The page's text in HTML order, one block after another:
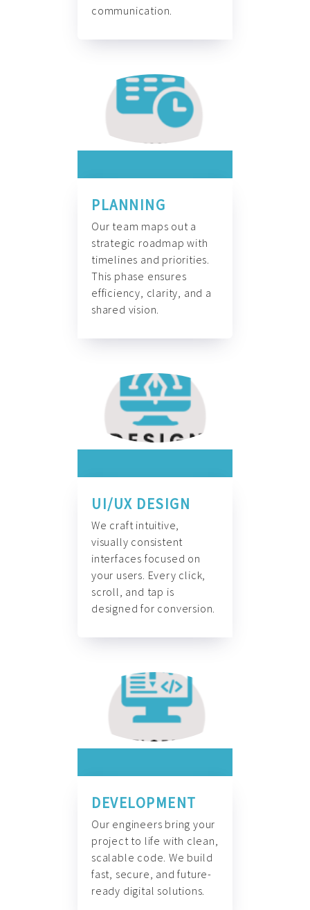
communication.
PLANNING
Our team maps out a
strategic roadmap with
timelines and priorities.
This phase ensures
efficiency, clarity, and a
shared vision.
UI/UX DESIGN
We craft intuitive,
visually consistent
interfaces focused on
your users. Every click,
scroll, and tap is
designed for conversion.
DEVELOPMENT
Our engineers bring your
project to life with clean,
scalable code. We build
fast, secure, and future-
ready digital solutions.